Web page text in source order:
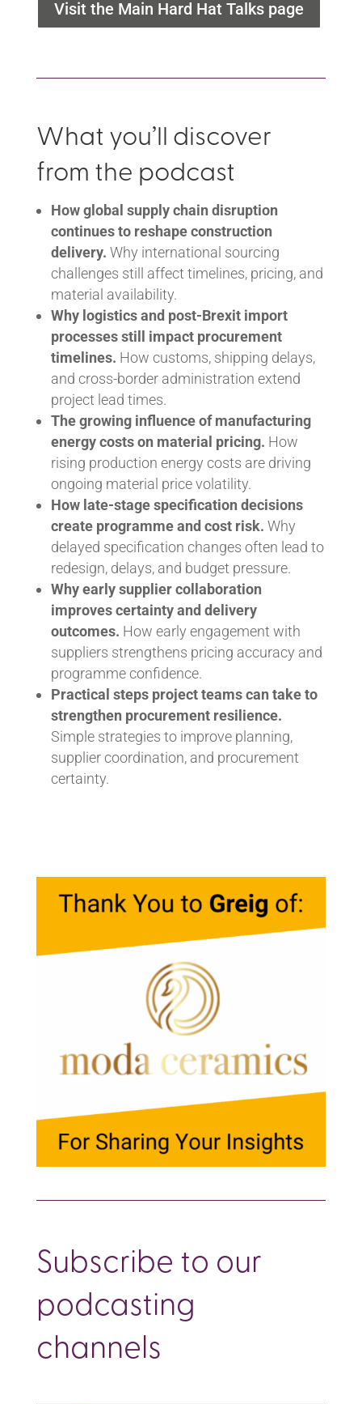
Visit the Main Hard Hat Talks page
What you’ll discover
from the podcast
How global supply chain disruption
continues to reshape construction
delivery. Why international sourcing
challenges still affect timelines, pricing, and
material availability.
Why logistics and post-Brexit import
processes still impact procurement
timelines. How customs, shipping delays,
and cross-border administration extend
project lead times.
The growing influence of manufacturing
energy costs on material pricing. How
rising production energy costs are driving
ongoing material price volatility.
How late-stage specification decisions
create programme and cost risk. Why
delayed specification changes often lead to
redesign, delays, and budget pressure.
Why early supplier collaboration
improves certainty and delivery
outcomes. How early engagement with
suppliers strengthens pricing accuracy and
programme confidence.
Practical steps project teams can take to
strengthen procurement resilience.
Simple strategies to improve planning,
supplier coordination, and procurement
certainty.
Subscribe to our
podcasting
channels